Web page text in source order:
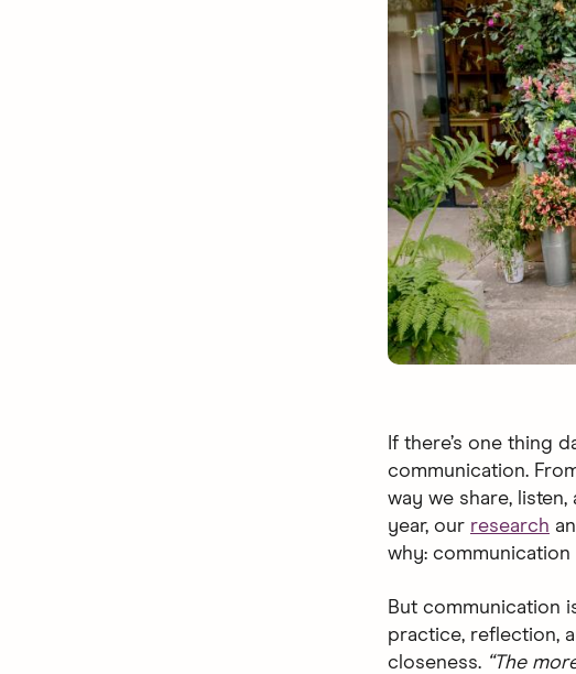
If there’s one thing
communication.
way we share,
year, our research
why:
But communication
practice, reflection,
closeness. “The